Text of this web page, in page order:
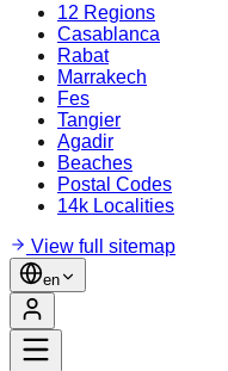
12 Regions
Casablanca
Rabat
Marrakech
Fes
Tangier
Agadir
Beaches
Postal Codes
14k Localities
View full sitemap
en